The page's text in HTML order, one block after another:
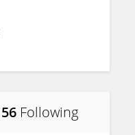
56 Following